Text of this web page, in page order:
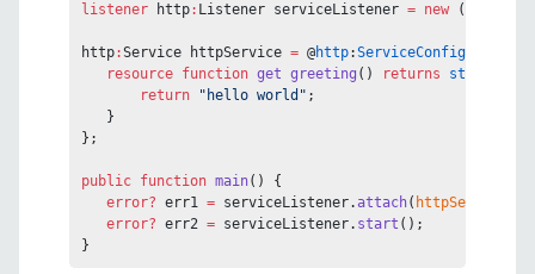
listener http: Listener serviceListener = new (
http:Service httpService = @http:ServiceConfig
   resource
function get greeting () returns string
       return
"hello world" ;
   }
};
public function main() {
   error?
err1 = serviceListener. attach( httpService
   error?
err2 = serviceListener. start ();
}